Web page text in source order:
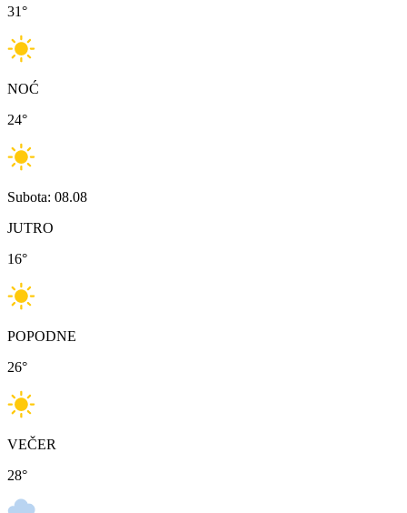
31°
NOĆ
24°
Subota: 08.08
JUTRO
16°
POPODNE
26°
VEČER
28°